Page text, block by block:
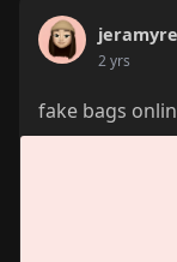
2 yrs
fake bags